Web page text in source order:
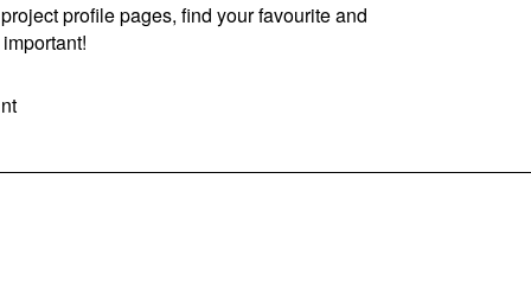
profile pages, find your favourite and